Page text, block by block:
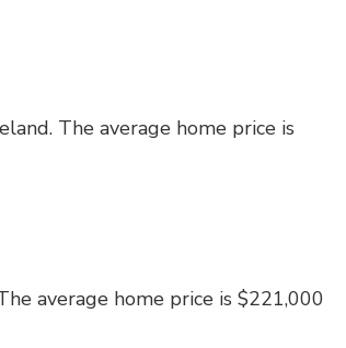
The average home price is
average home price is $221,000